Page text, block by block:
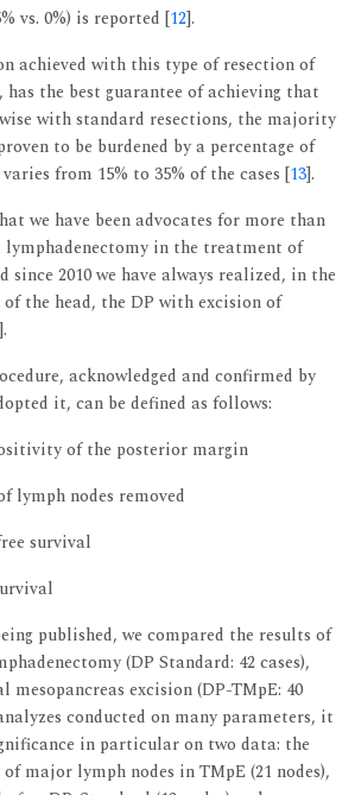
vs. 0%) is reported [12].
achieved with this type of resection of
the best guarantee of achieving that
with standard resections, the majority
to be burdened by a percentage of
from 15% to 35% of the cases [13].
we have been advocates for more than
lymphadenectomy in the treatment of
since 2010 we have always realized, in the
the head, the DP with excision of
].
acknowledged and confirmed by
it, can be defined as follows:
of the posterior margin
lymph nodes removed
survival
published, we compared the results of
(DP Standard: 42 cases),
mesopancreas excision (DP-TMpE: 40
conducted on many parameters, it
in particular on two data: the
major lymph nodes in TMpE (21 nodes),